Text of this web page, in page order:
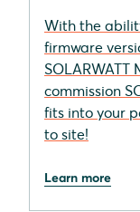
With the
firmware
commission
fits into your
to site!
Learn more